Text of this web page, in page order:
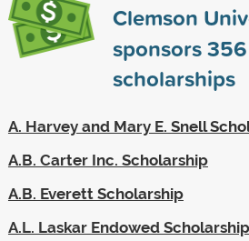
Clemson
sponsors356
scholarships
A. Harvey and Mary E. Snell
A.B. Carter Inc. Scholarship
A.B. Everett Scholarship
A.L. Laskar Endowed Scholarship